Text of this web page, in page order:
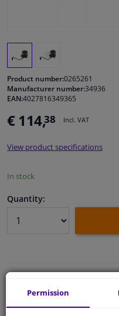
Interior & fabrics
Cleaning & protection
Body shop & tools
Camper, motorbike,
Sensors & electronics
Product number:0265261
Manufacturer number:34936
EAN:4027816349365
€ 114,38 Incl. VAT
View product specifications
In stock
Quantity:
Qualitycar parts
Permission